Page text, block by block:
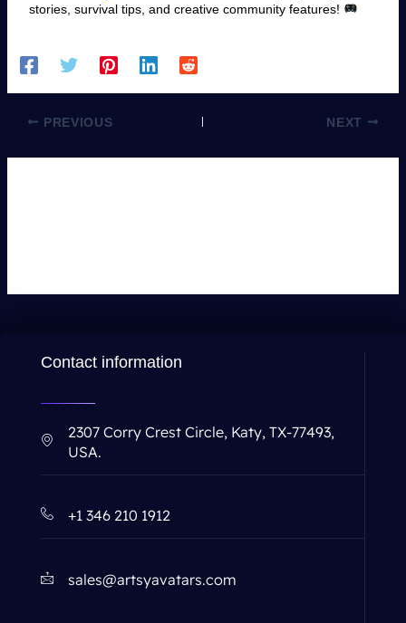
stories, survival tips, and creative community features!
PREVIOUS NEXT
Contact information
2307 Corry Crest Circle, Katy, TX-77493,
USA.
+1 346 210 1912
sales@artsyavatars.com